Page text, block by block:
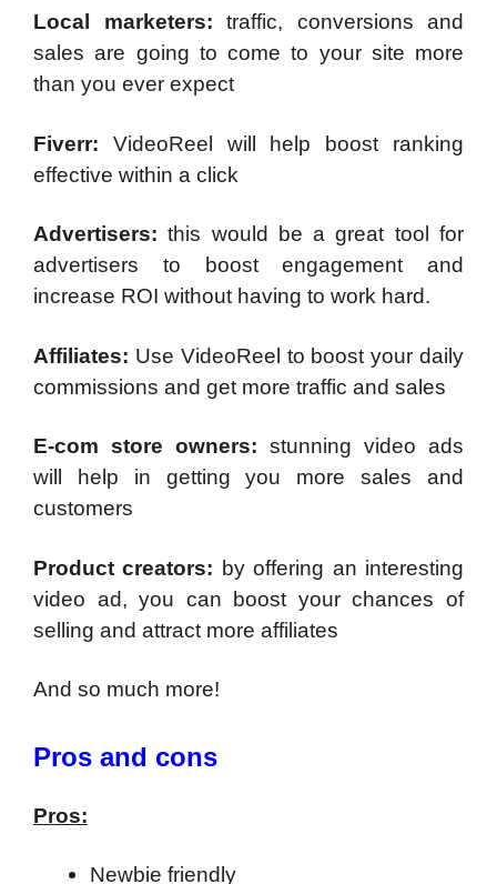
Local marketers: traffic, conversions and
sales are going to come to your site more
than you ever expect
Fiverr: VideoReel will help boost ranking
effective within a click
Advertisers: this would be a great tool for
advertisers to boost engagement and
increase ROI without having to work hard.
Affiliates: Use VideoReel to boost your daily
commissions and get more traffic and sales
E-com store owners: stunning video ads
will help in getting you more sales and
customers
Product creators: by offering an interesting
video ad, you can boost your chances of
selling and attract more affiliates
And so much more!
Pros and cons
Pros:
Newbie friendly